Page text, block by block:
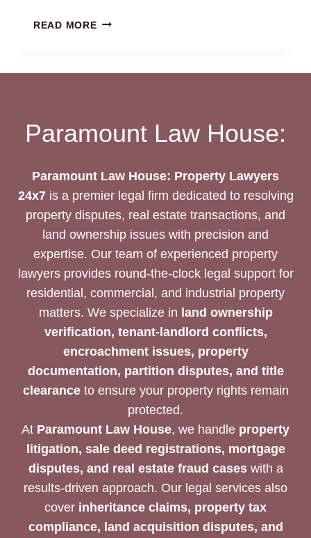
READ MORETRUST
LITIGATION
Paramount Law House:
Paramount Law House: Property Lawyers
24x7is a premier legal firm dedicated to resolving
property disputes, real estate transactions, and
land ownership issues with precision and
expertise. Our team of experienced property
lawyers provides round-the-clock legal support for
residential, commercial, and industrial property
matters. We specialize in land ownership
verification, tenant-landlord conflicts,
encroachment issues, property
documentation, partition disputes, and title
clearanceto ensure your property rights remain
protected.
At Paramount Law House, we handle property
litigation, sale deed registrations, mortgage
disputes, and real estate fraud caseswith a
results-driven approach. Our legal services also
cover inheritance claims, property tax
compliance, land acquisition disputes, and